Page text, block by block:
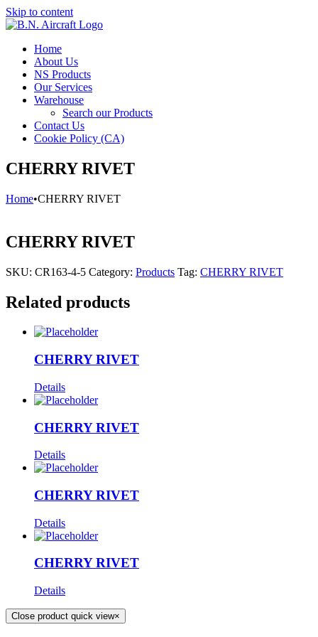
Skip to content
Home
About Us
NS Products
Our Services
Warehouse
Search our Products
Contact Us
Cookie Policy (CA)
CHERRY RIVET
Home•CHERRY RIVET
CHERRY RIVET
SKU: CR163-4-5 Category: Products Tag: CHERRY RIVET
Related products
CHERRY RIVET
Details
CHERRY RIVET
Details
CHERRY RIVET
Details
CHERRY RIVET
Details
Close product quick view×